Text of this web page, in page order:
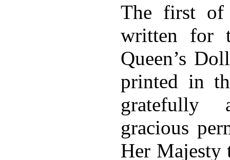
The first of
written for
Queen’s
printed in
gratefully
gracious
Her Majesty